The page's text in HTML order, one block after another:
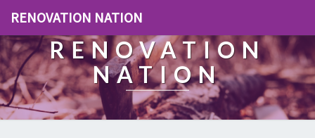
RENOVATION NATION
RENOVATION
NATION